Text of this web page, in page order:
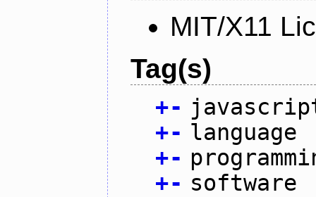
MIT/X11
Tag(s)
+-
+- language
+-
+- software